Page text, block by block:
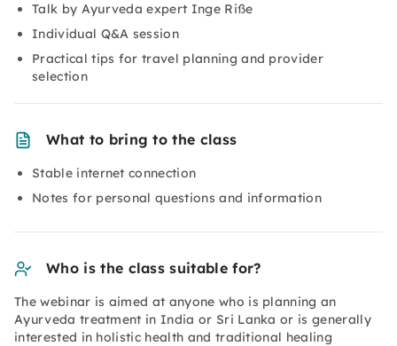
Talk by Ayurveda expert Inge Riße
Individual Q&A session
Practical tips for travel planning and provider
selection
What to bring to the class
Stable internet connection
Notes for personal questions and information
Who is the class suitable for?
The webinar is aimed at anyone who is planning an
Ayurveda treatment in India or Sri Lanka or is generally
interested in holistic health and traditional healing